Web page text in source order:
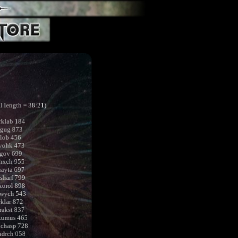
length = 38:21)
184
873
456
473
699
955
697
799
898
543
872
837
465
728
058